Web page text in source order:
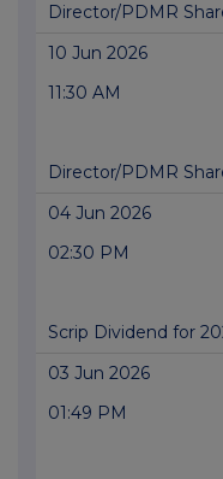
Director/PDMR
10 Jun 2026
11:30 AM
Director/PDMR
04 Jun 2026
02:30 PM
Scrip Dividend for
03 Jun 2026
01:49 PM